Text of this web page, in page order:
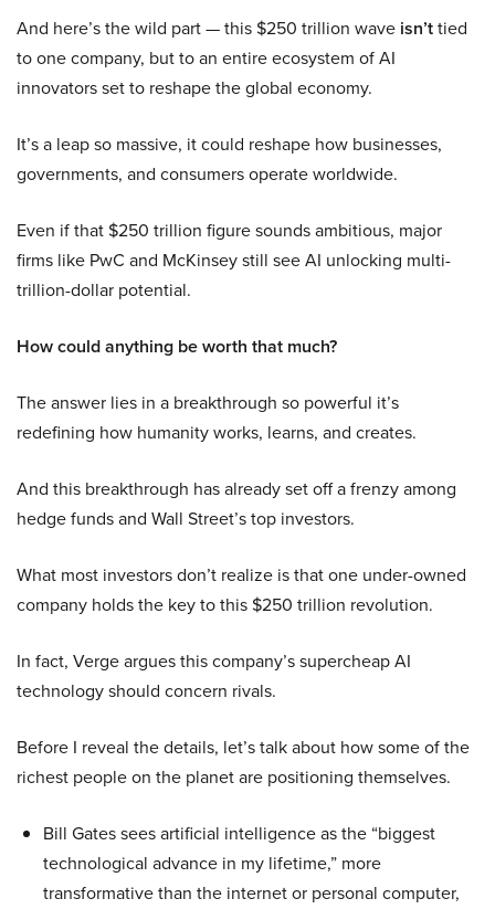
And here’s the wild part — this $250 trillion wave isn’ttied
to one company, but to an entire ecosystem of AI
innovators set to reshape the global economy.
It’s a leap so massive, it could reshape how businesses,
governments, and consumers operate worldwide.
Even if that $250 trillion figure sounds ambitious, major
firms like PwC and McKinsey still see AI unlocking multi-
trillion-dollar potential.
How could anything be worth that much?
The answer lies in a breakthrough so powerful it’s
redefining how humanity works, learns, and creates.
And this breakthrough has already set off a frenzy among
hedge funds and Wall Street’s top investors.
What most investors don’t realize is that one under-owned
company holds the key to this $250 trillion revolution.
In fact, Verge argues this company’s supercheap AI
technology should concern rivals.
Before I reveal the details, let’s talk about how some of the
richest people on the planet are positioning themselves.
Bill Gates sees artificial intelligence as the “biggest
technological advance in my lifetime,” more
transformative than the internet or personal computer,